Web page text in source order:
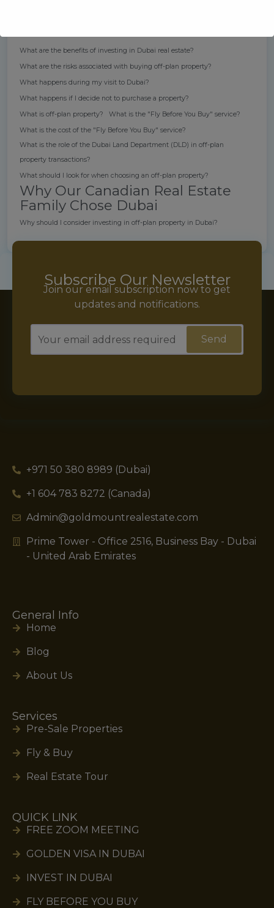
What are the benefits of investing in Dubai real estate?
What are the risks associated with buying off-plan property?
What happens during my visit to Dubai?
What happens if I decide not to purchase a property?
What is off-plan property?
What is the "Fly Before You Buy" service?
What is the cost of the "Fly Before You Buy" service?
What is the role of the Dubai Land Department (DLD) in off-plan
property transactions?
What should I look for when choosing an off-plan property?
Why Our Canadian Real Estate
Family Chose Dubai
Why should I consider investing in off-plan property in Dubai?
Subscribe Our Newsletter
Join our email subscription now to get
updates and notifications.
+971 50 380 8989 (Dubai)
+1 604 783 8272 (Canada)
Admin@goldmountrealestate.com
Prime Tower - Office 2516, Business Bay - Dubai
- United Arab Emirates
General Info
Home
Blog
About Us
Services
Pre-Sale Properties
Fly & Buy
Real Estate Tour
QUICK LINK
FREE ZOOM MEETING
GOLDEN VISA IN DUBAI
INVEST IN DUBAI
FLY BEFORE YOU BUY